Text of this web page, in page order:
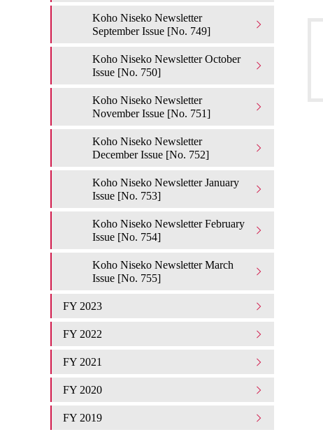
Koho Niseko Newsletter
September Issue [No. 749]
Koho Niseko Newsletter October
Issue [No. 750]
Koho Niseko Newsletter
November Issue [No. 751]
Koho Niseko Newsletter
December Issue [No. 752]
Koho Niseko Newsletter January
Issue [No. 753]
Koho Niseko Newsletter February
Issue [No. 754]
Koho Niseko Newsletter March
Issue [No. 755]
FY 2023
FY 2022
FY 2021
FY 2020
FY 2019